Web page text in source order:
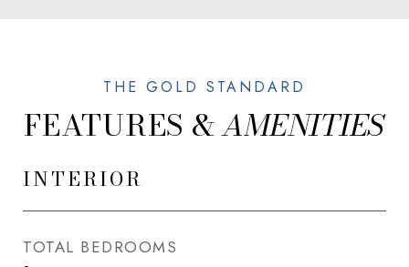
FEATURES &
INTERIOR
TOTAL BEDROOMS